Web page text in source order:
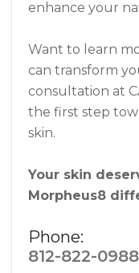
enhance your
Want to learn
can transform
consultation at
the first step
skin.
Your skin
Morpheus8
Phone:
812-822-0988